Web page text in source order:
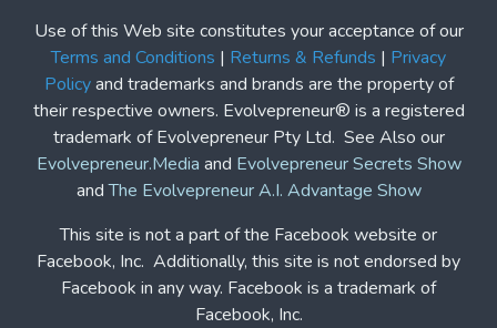
Use of this Web site constitutes your acceptance of our
Terms and Conditions | Returns & Refunds | Privacy
Policyand trademarks and brands are the property of
their respective owners. Evolvepreneur® is a registered
trademark of Evolvepreneur Pty Ltd. See Also our
Evolvepreneur.Media and Evolvepreneur Secrets Show
andThe Evolvepreneur A.I. Advantage Show
This site is not a part of the Facebook website or
Facebook, Inc. Additionally, this site is not endorsed by
Facebook in any way. Facebook is a trademark of
Facebook, Inc.